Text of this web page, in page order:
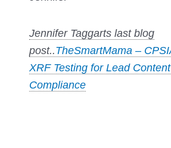
Jennifer Taggarts last blog
post..TheSmartMama –
XRF Testing for Lead
Compliance